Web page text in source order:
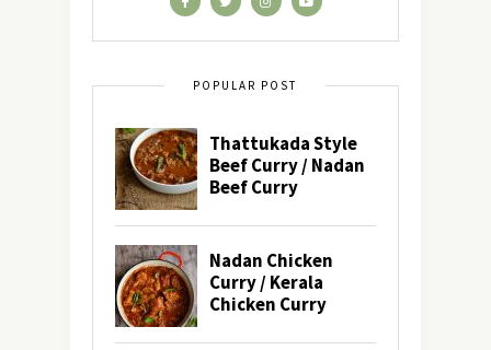
POPULAR POST